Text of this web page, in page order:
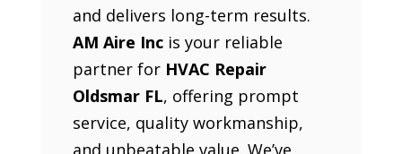
and delivers long-term results.
AM Aire Incis your reliable
partner for HVAC Repair
Oldsmar FL, offering prompt
service, quality workmanship,
and unbeatable value. We’ve